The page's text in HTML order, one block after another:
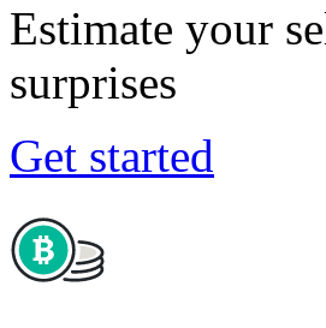
Estimate your
surprises
Get started